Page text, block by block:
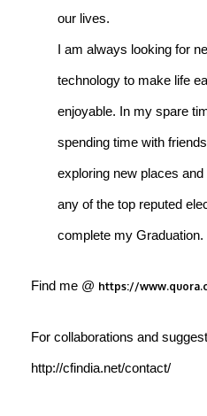
our lives.
I am always looking for
technology to make life
enjoyable. In my spare
spending time with
exploring new places
any of the top reputed
complete my Graduation.
Find me @ https://
For collaborations and
http://cfindia.net/contact/